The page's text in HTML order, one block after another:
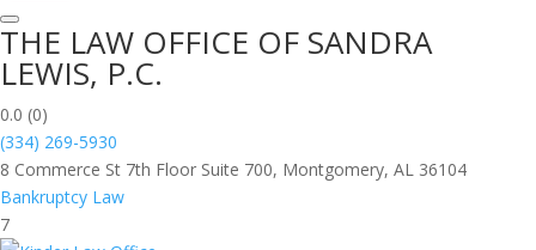
THE LAW OFFICE OF SANDRA
LEWIS, P.C.
0.0 (0)
(334) 269-5930
8 Commerce St 7th Floor Suite 700, Montgomery, AL 36104
Bankruptcy Law
7